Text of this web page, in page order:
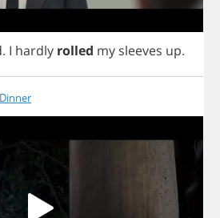
. I hardly rolled my sleeves up.